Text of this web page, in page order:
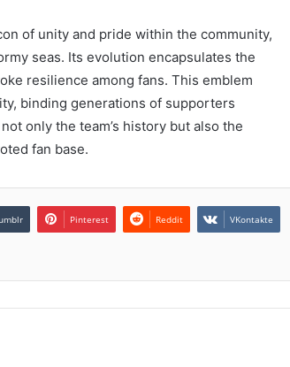
of unity and pride within the community,
seas. Its evolution encapsulates the
resilience among fans. This emblem
binding generations of supporters
only the team’s history but also the
fan base.
Pinterest Reddit VKontakte